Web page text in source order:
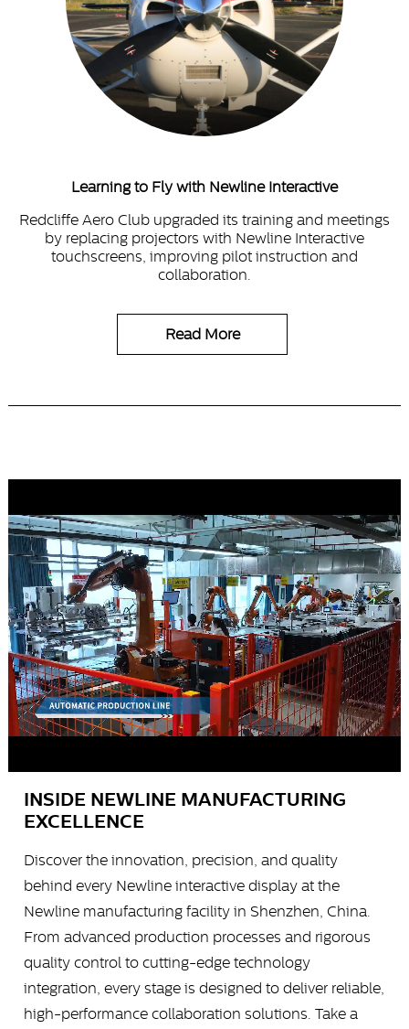
Learning to Fly with Newline Interactive
Redcliffe Aero Club upgraded its training and meetings
by replacing projectors with Newline Interactive
touchscreens, improving pilot instruction and
collaboration.
Read More
INSIDE NEWLINE MANUFACTURING
EXCELLENCE
Discover the innovation, precision, and quality
behind every Newline interactive display at the
Newline manufacturing facility in Shenzhen, China.
From advanced production processes and rigorous
quality control to cutting-edge technology
integration, every stage is designed to deliver reliable,
high-performance collaboration solutions. Take a